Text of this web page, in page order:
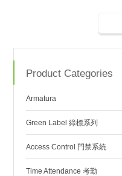
Product Categories
Armatura
Green Label 綠標系列
Access Control 門禁系統
Time Attendance 考勤